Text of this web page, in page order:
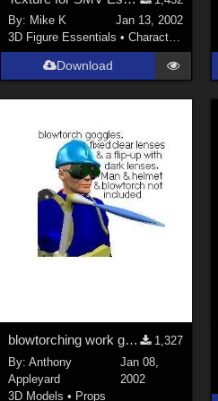
SciFi (1647)
Cartoon (734)
Sports (369)
War (362)
Show All
Figures
Genesis 3 Female ( 715 )
Genesis 8 Male ( 523 )
Genesis 2 Female (393
By: Mike K
Jan 13, 2002
3D Figure Essentials •Characters
Download
blowtorching work goggles
1,327
By:Anthony
Appleyard
Jan 08,
2002
3D Models • Props